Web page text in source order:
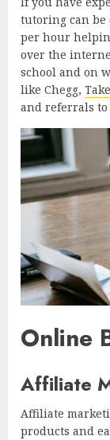
tutoring can be
per hour
over the
school and on
like Chegg,
and referrals to
Online
Affiliate
Affiliate
products and